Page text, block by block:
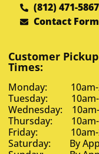
(812) 471-
Contact Form
Customer
Times:
Monday: 10am-
Tuesday: 10am-
Wednesday:
Thursday: 10am-
Friday: 10am-
Saturday: By